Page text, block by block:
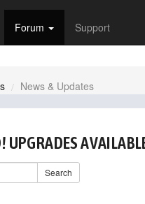
Forum Support
News & Updates
UPGRADES
Search